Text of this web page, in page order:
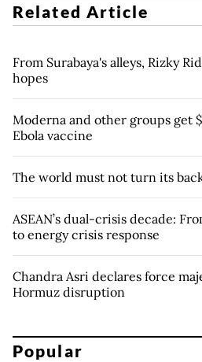
Related Article
From Surabaya's alleys, Rizky
hopes
Moderna and other groups get
Ebola vaccine
The world must not turn its
ASEAN’s dual-crisis decade:
to energy crisis response
Chandra Asri declares force
Hormuz disruption
Popular